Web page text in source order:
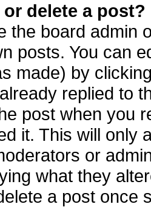
delete a post?
the board admin
posts. You can
made) by
replied to
post when you
it. This will only
or
what they
a post once